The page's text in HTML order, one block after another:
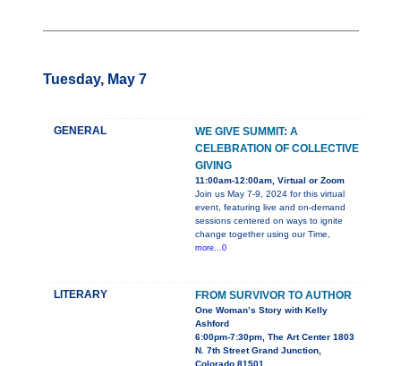
Tuesday, May 7
GENERAL
WE GIVE SUMMIT: A
CELEBRATION OF COLLECTIVE
GIVING
11:00am-12:00am, Virtual or Zoom
Join us May 7-9, 2024 for this virtual
event, featuring live and on-demand
sessions centered on ways to ignite
change together using our Time,
more...0
LITERARY FROM SURVIVOR TO AUTHOR
One Woman’s Story with Kelly
Ashford
6:00pm-7:30pm, The Art Center 1803
N. 7th Street Grand Junction,